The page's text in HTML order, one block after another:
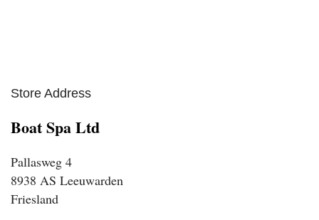
Store Address
Boat Spa Ltd
Pallasweg 4
8938 AS Leeuwarden
Friesland